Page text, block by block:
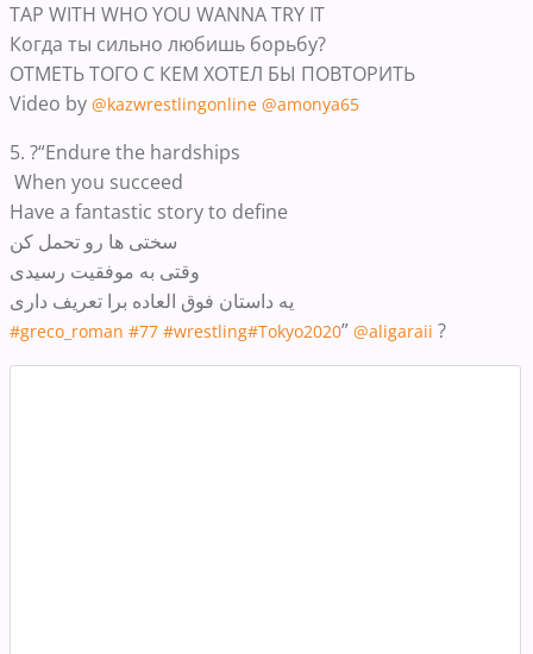
TAP WITH WHO YOU WANNA TRY IT
Когда ты сильно любишь борьбу?
ОТМЕТЬ ТОГО С КЕМ ХОТЕЛ БЫ ПОВТОРИТЬ
Video by @kazwrestlingonline @amonya65
5. ?“Endure the hardships
When you succeed
Have a fantastic story to define
سختی ها رو تحمل کن
وقتی به موفقیت رسیدی
#greco_roman #77 #wrestling#Tokyo2020” @aligaraii ?